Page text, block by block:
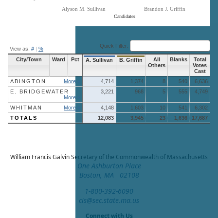
Candidates
Alyson M. Sullivan Brandon J. Griffin
View as: # | % Quick Filter:
City/Town Ward Pct A. Sullivan B. Griffin
All
Others
Blanks
Total
Votes
Cast
ABINGTON
More » 4,714 1,374 8 540
6,636
E. BRIDGEWATER
More »
3,221 968 5 555 4,749
WHITMAN More » 4,148 1,603 10 541
6,302
TOTALS
12,083 3,945 23 1,636 17,687
William Francis GalvinSecretary of the Commonwealth of Massachusetts
One Ashburton Place
Boston, MA 02108
1-800-392-6090
cis@sec.state.ma.us
Connect with Us